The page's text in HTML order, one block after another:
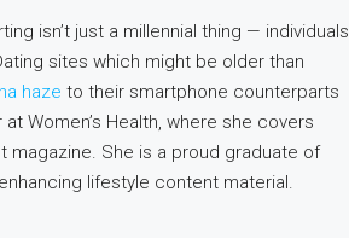
isn’t just a millennial thing — individuals
sites which might be older than
haze to their smartphone counterparts
Women’s Health, where she covers
magazine. She is a proud graduate of
lifestyle content material.